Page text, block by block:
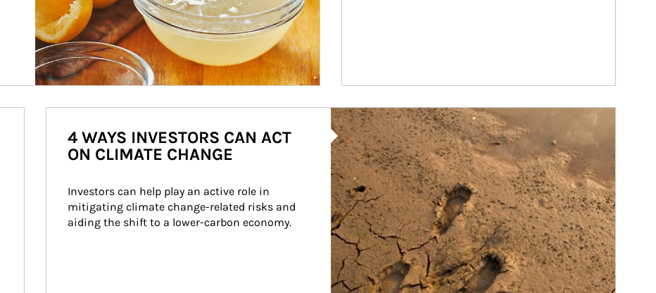
Article Image
4 WAYS INVESTORS CAN ACT
ON CLIMATE CHANGE
Investors can help play an active role in
mitigating climate change-related risks and
aiding the shift to a lower-carbon economy.